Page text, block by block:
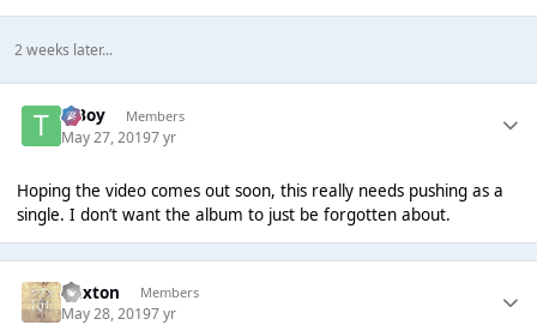
2 weeks later...
T Boy Members
May 27, 20197 yr
Hoping the video comes out soon, this really needs pushing as a
single. I don’t want the album to just be forgotten about.
Dexton Members
May 28, 20197 yr